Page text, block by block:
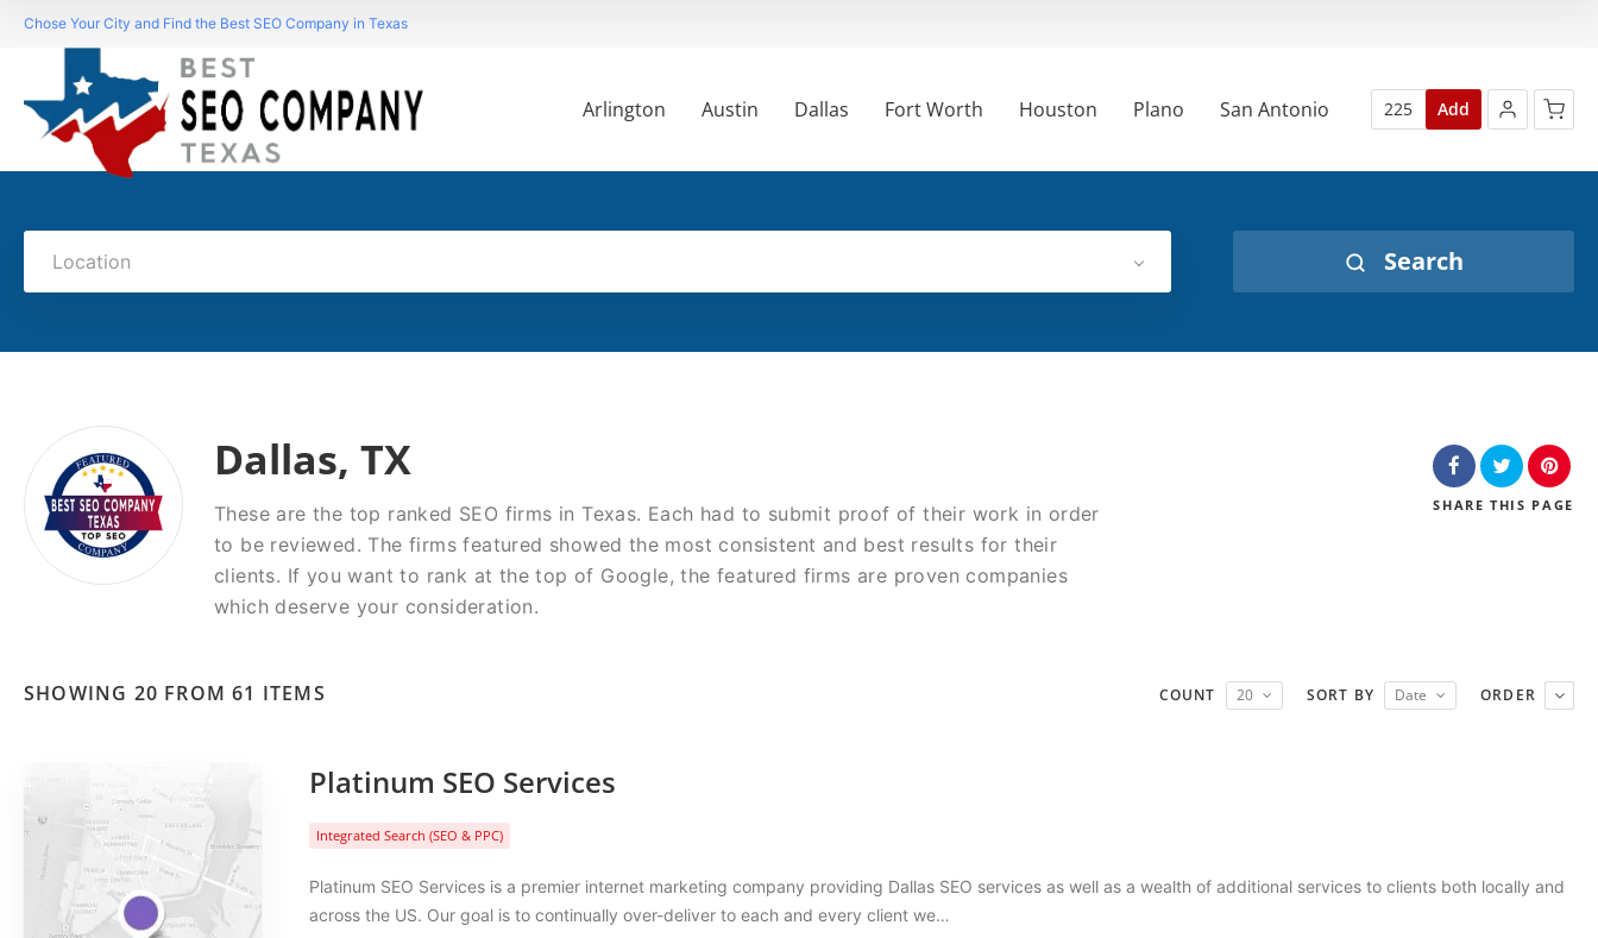
Chose Your City and Find the Best SEO Company in Texas
Arlington Austin Dallas Fort Worth Houston Plano San Antonio 225 Add
Location Search
Dallas, TX
These are the top ranked SEO firms in Texas. Each had to submit proof of their work in order
to be reviewed. The firms featured showed the most consistent and best results for their
clients. If you want to rank at the top of Google, the featured firms are proven companies
which deserve your consideration.
SHARE THIS PAGE
SHOWING 20 FROM 61 ITEMS COUNT 20 SORT BY Date ORDER
Platinum SEO Services
Integrated Search (SEO & PPC)
Platinum SEO Services is a premier internet marketing company providing Dallas SEO services as well as a wealth of additional services to clients both locally and
across the US. Our goal is to continually over-deliver to each and every client we…